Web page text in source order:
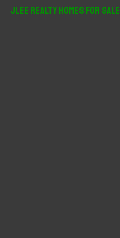
JLee Realty Homes For Sale